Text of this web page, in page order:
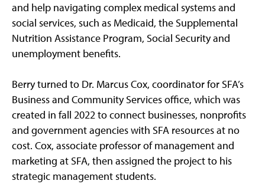
and help navigating complex medical systems and
social services, such as Medicaid, the Supplemental
Nutrition Assistance Program, Social Security and
unemployment benefits.
Berry turned to Dr. Marcus Cox, coordinator for SFA’s
Business and Community Services office, which was
created in fall 2022 to connect businesses, nonprofits
and government agencies with SFA resources at no
cost. Cox, associate professor of management and
marketing at SFA, then assigned the project to his
strategic management students.